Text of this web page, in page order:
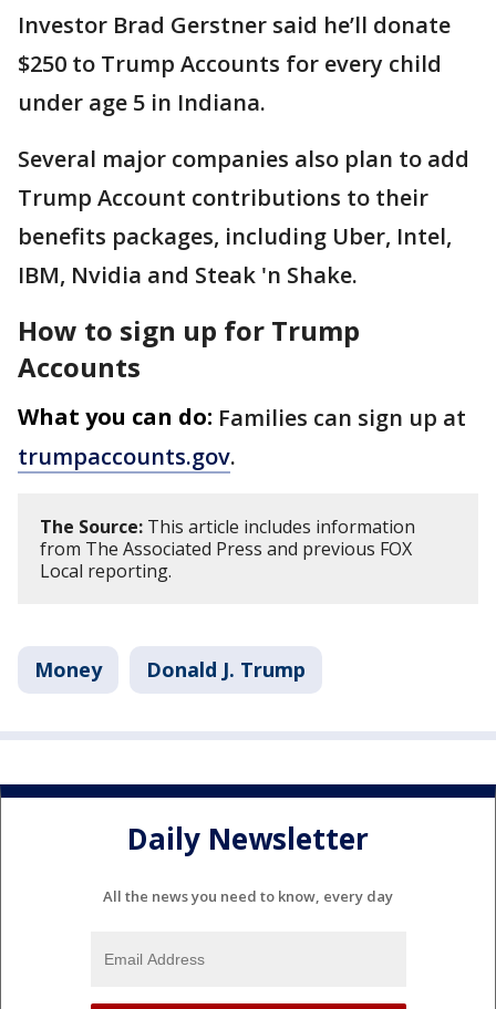
Investor Brad Gerstner said he’ll donate
$250 to Trump Accounts for every child
under age 5 in Indiana.
Several major companies also plan to add
Trump Account contributions to their
benefits packages, including Uber, Intel,
IBM, Nvidia and Steak 'n Shake.
How to sign up for Trump
Accounts
What you can do: Families can sign up at
trumpaccounts.gov.
The Source: This article includes information
from The Associated Press and previous FOX
Local reporting.
Money Donald J. Trump
Daily Newsletter
All the news you need to know, every day